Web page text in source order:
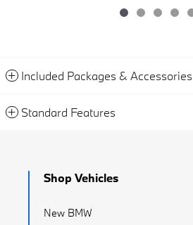
Included Packages & Accessories
Standard Features
Shop Vehicles
New BMW